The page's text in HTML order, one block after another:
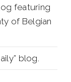
featuring
of Belgian
blog.